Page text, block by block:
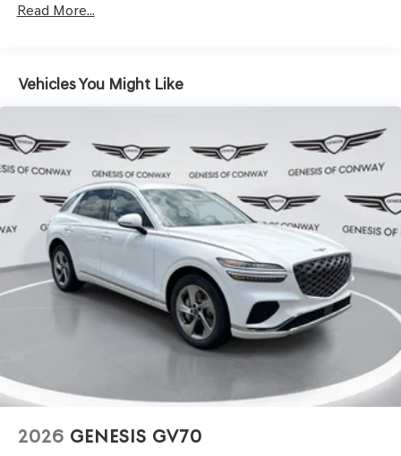
Hold Control and Electric Parking Brake
Read More...
Vehicles You Might Like
2026 GENESIS GV70